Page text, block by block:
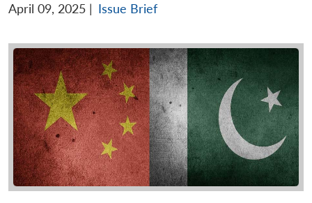
April 09, 2025 | Issue Brief